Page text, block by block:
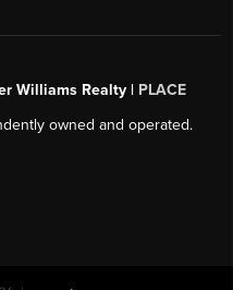
Williams Realty | PLACE
owned and operated.